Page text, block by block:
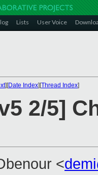
Lists User Voice
][Date Index][Thread Index]
2/5]
<